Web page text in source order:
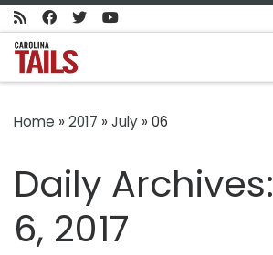
Skip to content
Home » 2017 » July » 06
Daily Archives:
6, 2017